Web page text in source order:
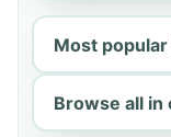
Most
Browse all in